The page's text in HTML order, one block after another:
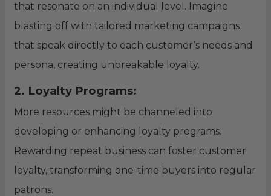
that resonate on an individual level. Imagine
blasting off with tailored marketing campaigns
that speak directly to each customer’s needs and
persona, creating unbreakable loyalty.
2. Loyalty Programs:
More resources might be channeled into
developing or enhancing loyalty programs.
Rewarding repeat business can foster customer
loyalty, transforming one-time buyers into regular
patrons.